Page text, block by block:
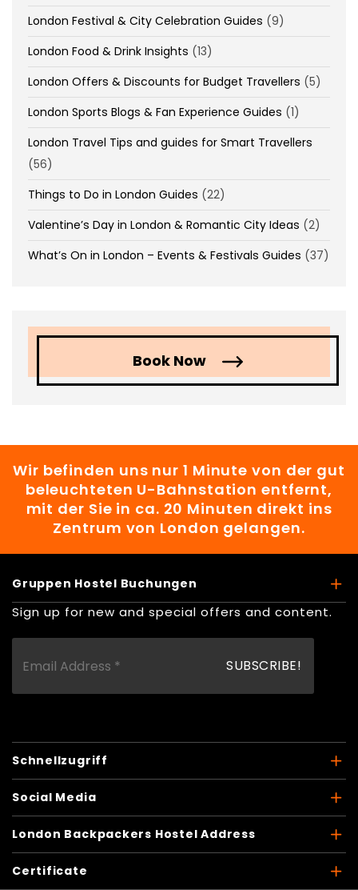
London Festival & City Celebration Guides (9)
London Food & Drink Insights (13)
London Offers & Discounts for Budget Travellers (5)
London Sports Blogs & Fan Experience Guides (1)
London Travel Tips and guides for Smart Travellers
(56)
Things to Do in London Guides (22)
Valentine’s Day in London & Romantic City Ideas (2)
What’s On in London – Events & Festivals Guides (37)
Book Now
Wir befinden uns nur 1 Minute von der gut
beleuchteten U-Bahnstation entfernt,
mit der Sie in ca. 20 Minuten direkt ins
Zentrum von London gelangen.
Gruppen Hostel Buchungen
Sign up for new and special offers and content.
Schnellzugriff
Social Media
London Backpackers Hostel Address
Certificate